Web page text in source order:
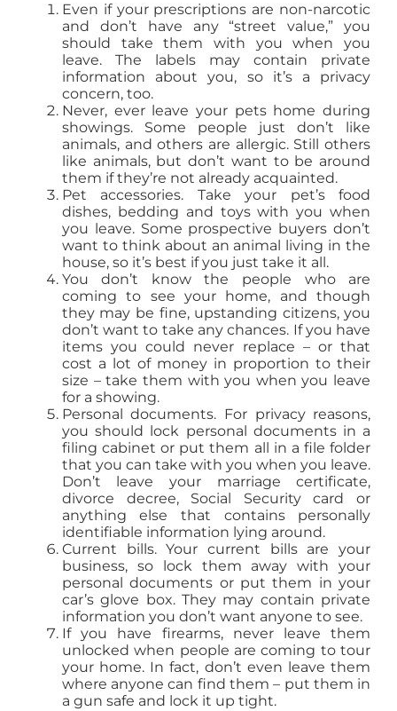
Even if your prescriptions are non-narcotic
and don’t have any “street value,” you
should take them with you when you
leave. The labels may contain private
information about you, so it’s a privacy
concern, too.
Never, ever leave your pets home during
showings. Some people just don’t like
animals, and others are allergic. Still others
like animals, but don’t want to be around
them if they’re not already acquainted.
Pet accessories. Take your pet’s food
dishes, bedding and toys with you when
you leave. Some prospective buyers don’t
want to think about an animal living in the
house, so it’s best if you just take it all.
You don’t know the people who are
coming to see your home, and though
they may be fine, upstanding citizens, you
don’t want to take any chances. If you have
items you could never replace – or that
cost a lot of money in proportion to their
size – take them with you when you leave
for a showing.
Personal documents. For privacy reasons,
you should lock personal documents in a
filing cabinet or put them all in a file folder
that you can take with you when you leave.
Don’t leave your marriage certificate,
divorce decree, Social Security card or
anything else that contains personally
identifiable information lying around.
Current bills. Your current bills are your
business, so lock them away with your
personal documents or put them in your
car’s glove box. They may contain private
information you don’t want anyone to see.
If you have firearms, never leave them
unlocked when people are coming to tour
your home. In fact, don’t even leave them
where anyone can find them – put them in
a gun safe and lock it up tight.